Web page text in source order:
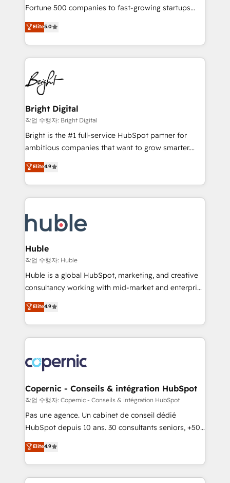
2018 Website Design HubSpot Impact Award 🏆2017
Growth-Driven Design Agency of the Year 🏆2016
Sales Enablement HubSpot Impact Award 🏆2015
HubSpot COS Performance Award 🏆2014 HubSpot
COS Design Award 🏆2013 HubSpot Marketplace
Partner 📆Founded in 1997
Fortune 500 companies to fast-growing startups
and nonprofits — to streamline operations, scale
revenue, and unlock the full potential of HubSpot.
With deep technical and industry expertise, we fuse
automation, integration, and AI innovation to deliver
lasting impact. We specialize in: • Turnkey and end-
to-end HubSpot implementations • Onboarding for
Sales, Service, Marketing & Content Hubs • AI voice
and chat agents, predictive automation, and smart
workflows • Salesforce + HubSpot integration •
Website design and CMS development • ERP
integration: SAP, NetSuite, Microsoft Dynamics, … •
platform • Client/member portals built on HubSpot •
CaterSuite for the catering industry • Custom and
WooCommerce, BuilderTrend, and more Experience
the difference — reach out to see how AI + HubSpot
Elite5.0
Bright Digital
작업 수행자: Bright Digital
Bright is the #1 full-service HubSpot partner for
ambitious companies that want to grow smarter.
From HubSpot onboarding, to training, from
developing a new website to lead generation and
digital marketing; we do it all (and with great
results)! In short, our services include: - HubSpot
HubSpot development: websites, custom modules,
integrations - Marketing & sales solutions: digital
marketing, advertising, campaigns, content and
design We connect people, data and technology to
improve customer experiences. With our bright
people, exciting ideas and can-do mentality, we
your challenge; our passionate and growth driven
team of 100+ experts is ready for you! Driving digital
Elite4.9
Huble
작업 수행자: Huble
Huble is a global HubSpot, marketing, and creative
consultancy working with mid-market and enterprise
businesses. We go beyond implementation, shaping
the strategy, processes, and teams that turn
HubSpot into a genuine growth engine. Named
HubSpot's Global Partner of the Year in 2024,
worldwide, and with over 15 years in the ecosystem,
Huble has built a track record that speaks for itself.
One company, one operating model, delivering
across offices and consulting teams in the UK, USA,
Canada, Germany, France, Belgium, Singapore, and
South Africa. Certified compliant with ISO/IEC
international offices and 175+ employees.
Elite4.9
Copernic - Conseils & intégration HubSpot
작업 수행자: Copernic - Conseils & intégration HubSpot
Pas une agence. Un cabinet de conseil dédié
HubSpot depuis 10 ans. 30 consultants seniors, +500
clients, un ROI mesurable. Notre mission : faire de
HubSpot un vrai levier de performance pour votre
organisation. Cela passe par la compréhension de
vos processus, la fiabilisation de vos données et
Elite4.9